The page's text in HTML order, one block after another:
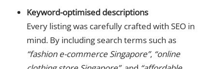
Keyword-optimised descriptions
Every listing was carefully crafted with SEO in
mind. By including search terms such as
“fashion e-commerce Singapore”, “online